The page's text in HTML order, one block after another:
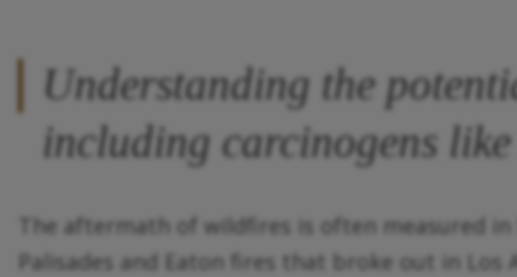
Understanding the
including carcinogens
The aftermath of wildfires is often measured
Palisades and Eaton fires that broke out in Los